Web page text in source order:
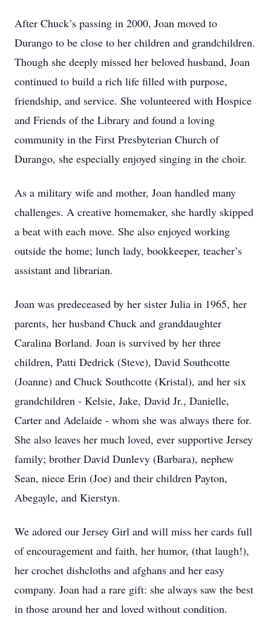
After Chuck’s passing in 2000, Joan moved to
Durango to be close to her children and grandchildren.
Though she deeply missed her beloved husband, Joan
continued to build a rich life filled with purpose,
friendship, and service. She volunteered with Hospice
and Friends of the Library and found a loving
community in the First Presbyterian Church of
Durango, she especially enjoyed singing in the choir.
As a military wife and mother, Joan handled many
challenges. A creative homemaker, she hardly skipped
a beat with each move. She also enjoyed working
outside the home; lunch lady, bookkeeper, teacher’s
assistant and librarian.
Joan was predeceased by her sister Julia in 1965, her
parents, her husband Chuck and granddaughter
Caralina Borland. Joan is survived by her three
children, Patti Dedrick (Steve), David Southcotte
(Joanne) and Chuck Southcotte (Kristal), and her six
grandchildren - Kelsie, Jake, David Jr., Danielle,
Carter and Adelaide - whom she was always there for.
She also leaves her much loved, ever supportive Jersey
family; brother David Dunlevy (Barbara), nephew
Sean, niece Erin (Joe) and their children Payton,
Abegayle, and Kierstyn.
We adored our Jersey Girl and will miss her cards full
of encouragement and faith, her humor, (that laugh!),
her crochet dishcloths and afghans and her easy
company. Joan had a rare gift: she always saw the best
in those around her and loved without condition.